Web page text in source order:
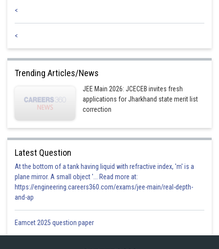
Posted by
jitender.kumar
<
<
Trending Articles/News
JEE Main 2026: JCECEB invites fresh
applications for Jharkhand state merit list
correction
Latest Question
At the bottom of a tank having liquid with refractive index, 'm' is a
plane mirror. A small object '... Read more at:
https://engineering.careers360.com/exams/jee-main/real-depth-
and-ap
Eamcet 2025 question paper